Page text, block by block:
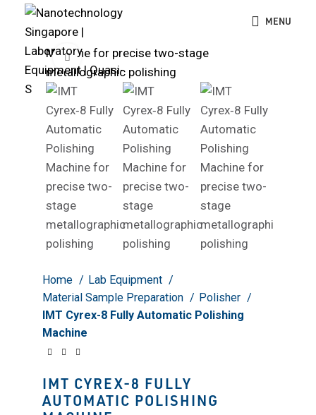
MENU
Click to enlarge
Home
Lab Equipment
Material Sample Preparation
Polisher
IMT Cyrex-8 Fully Automatic Polishing
Machine
IMT CYREX-8 FULLY
AUTOMATIC POLISHING